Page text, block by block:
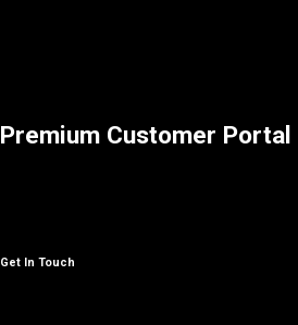
Premium Customer Portal
Get In Touch